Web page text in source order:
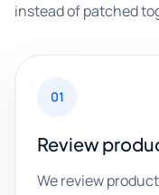
instead of patched
01
Review
We review